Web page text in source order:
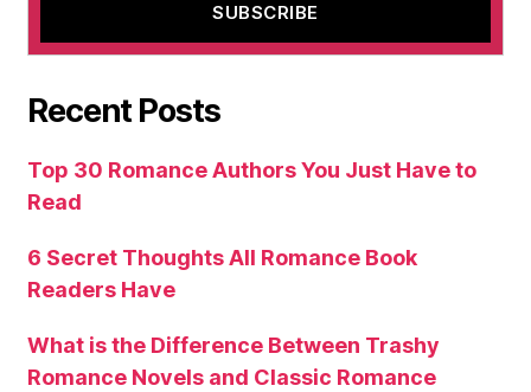
Recent Posts
Top 30 Romance Authors You Just Have to
Read
6 Secret Thoughts All Romance Book
Readers Have
What is the Difference Between Trashy
Romance Novels and Classic Romance